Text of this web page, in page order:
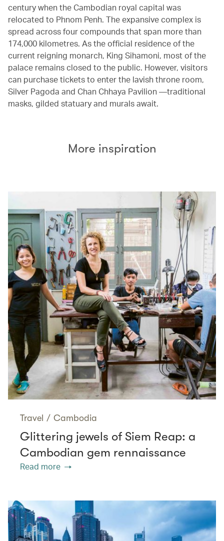
century when the Cambodian royal capital was
relocated to Phnom Penh. The expansive complex is
spread across four compounds that span more than
174,000 kilometres. As the official residence of the
current reigning monarch, King Sihamoni, most of the
palace remains closed to the public. However, visitors
can purchase tickets to enter the lavish throne room,
Silver Pagoda and Chan Chhaya Pavilion —traditional
masks, gilded statuary and murals await.
More inspiration
Travel / Cambodia
Glittering jewels of Siem Reap: a
Cambodian gem rennaissance
Read more